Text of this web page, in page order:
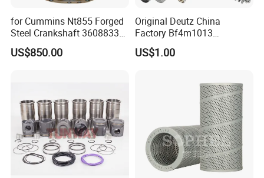
for Cummins Nt855 Forged
Steel Crankshaft 3608833
Diesel Engine Spare Parts
for Generator Mining and
US$850.00
Original Deutz China
Factory Bf4m1013
Bf4m1013c Bf4m1013ec
Bf4m1013FC Diesel Engine
Automotive Agriculture
US$1.00